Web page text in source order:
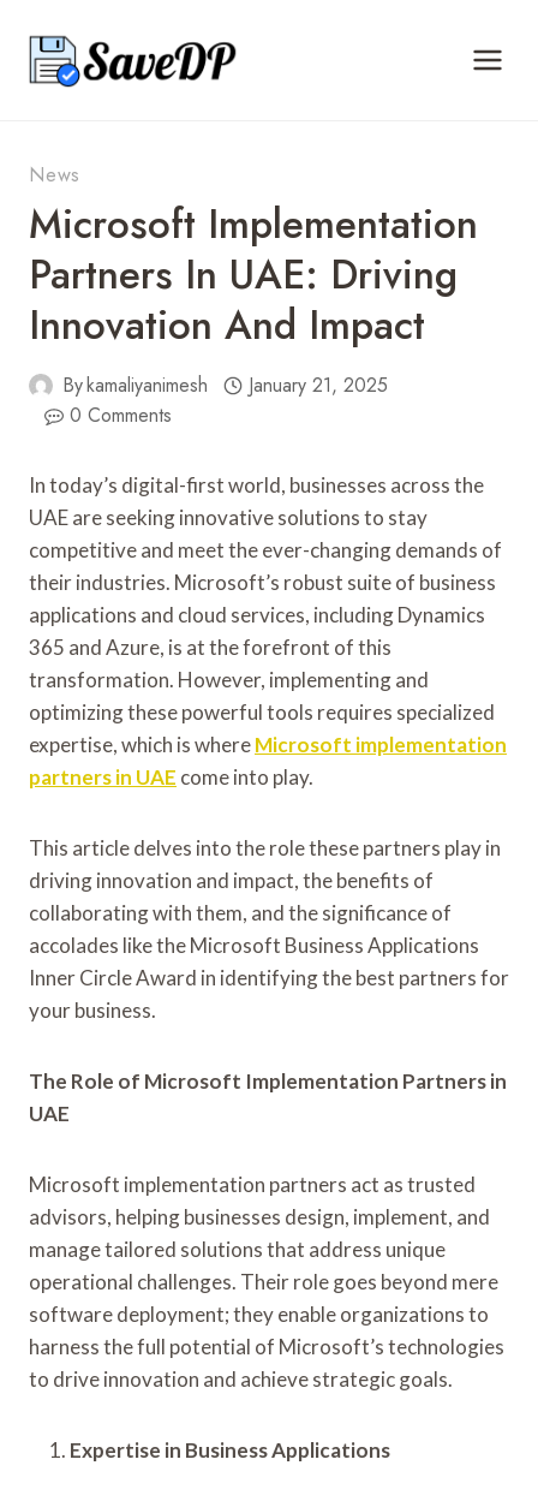
content
News
Microsoft Implementation
Partners In UAE: Driving
Innovation And Impact
Bykamaliyanimesh
January 21, 2025
0 Comments
In today’s digital-first world, businesses across the
UAE are seeking innovative solutions to stay
competitive and meet the ever-changing demands of
their industries. Microsoft’s robust suite of business
applications and cloud services, including Dynamics
365 and Azure, is at the forefront of this
transformation. However, implementing and
optimizing these powerful tools requires specialized
expertise, which is whereMicrosoft implementation
partners in UAE come into play.
This article delves into the role these partners play in
driving innovation and impact, the benefits of
collaborating with them, and the significance of
accolades like the Microsoft Business Applications
Inner Circle Award in identifying the best partners for
your business.
The Role of Microsoft Implementation Partners in
UAE
Microsoft implementation partners act as trusted
advisors, helping businesses design, implement, and
manage tailored solutions that address unique
operational challenges. Their role goes beyond mere
software deployment; they enable organizations to
harness the full potential of Microsoft’s technologies
to drive innovation and achieve strategic goals.
Expertise in Business Applications